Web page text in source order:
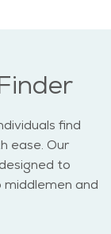
find
ease. Our
to
and